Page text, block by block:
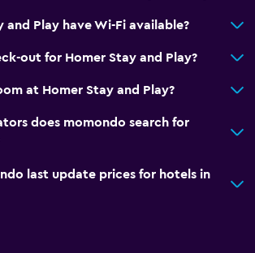
and Play have Wi-Fi available?
out for Homer Stay and Play?
at Homer Stay and Play?
does momondo search for
last update prices for hotels in